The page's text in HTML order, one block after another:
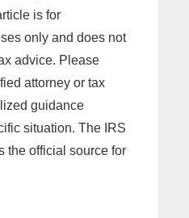
is for
only and does not
advice. Please
attorney or tax
guidance
situation. The IRS
the official source for